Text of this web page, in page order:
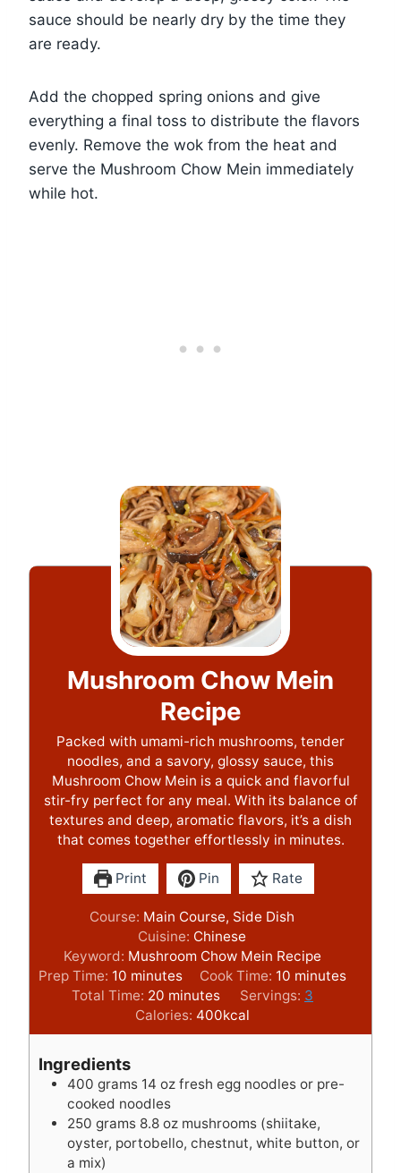
sauce should be nearly dry by the time they
are ready.
Add the chopped spring onions and give
everything a final toss to distribute the flavors
evenly. Remove the wok from the heat and
serve the Mushroom Chow Mein immediately
while hot.
Mushroom Chow Mein
Recipe
Packed with umami-rich mushrooms, tender
noodles, and a savory, glossy sauce, this
Mushroom Chow Mein is a quick and flavorful
stir-fry perfect for any meal. With its balance of
textures and deep, aromatic flavors, it’s a dish
that comes together effortlessly in minutes.
Print Pin Rate
Course: Main Course, Side Dish
Cuisine: Chinese
Keyword: Mushroom Chow Mein Recipe
Prep Time: 10 m
i
u
e
s
minutes Cook Time: 10m
i
u
s
minutes
Total Time: 20m
i
n
e
s
minutes Servings: 3
Calories: 400kcal
Ingredients
400 grams 14 oz fresh egg noodles or pre-
cooked noodles
250 grams 8.8 oz mushrooms (shiitake,
oyster, portobello, chestnut, white button, or
a mix)